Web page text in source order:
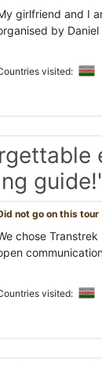
girlfriend and I
by
visited:
not go on this tour
chose
visited: